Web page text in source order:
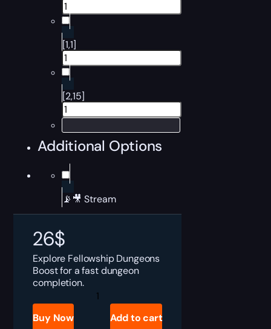
[1,1]
[2,15]
Additional Options
📡🎥 Stream
26$
Explore Fellowship Dungeons
Boost for a fast dungeon
completion.
Fellowship
Dungeons
quantity
Buy Now Add to cart